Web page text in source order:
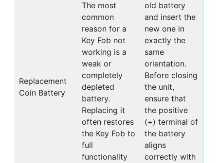
Replacement
Coin Battery
The most
common
reason for a
Key Fob not
working is a
weak or
completely
depleted
battery.
Replacing it
often restores
the Key Fob to
full
functionality
old battery
and insert the
new one in
exactly the
same
orientation.
Before closing
the unit,
ensure that
the positive
(+) terminal of
the battery
aligns
correctly with